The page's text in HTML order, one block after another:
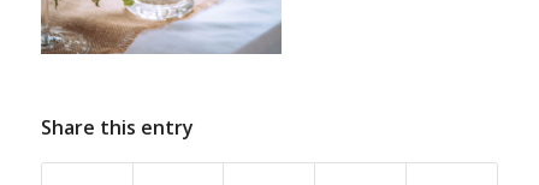
Share this entry